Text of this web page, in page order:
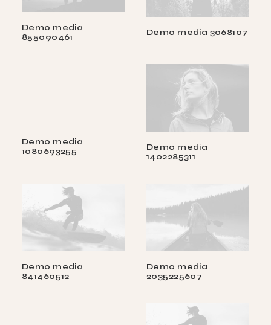
Demo media
855090461
Demo media 3068107
Demo media
1080693255
Demo media
1402285311
Demo media
841460512
Demo media
2035225607